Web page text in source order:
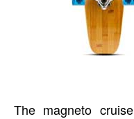
The magneto